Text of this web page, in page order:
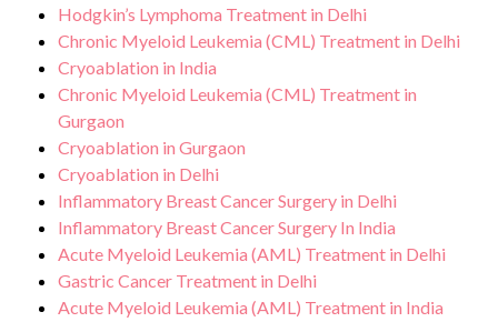
Hodgkin’s Lymphoma Treatment in Delhi
Chronic Myeloid Leukemia (CML) Treatment in Delhi
Cryoablation in India
Chronic Myeloid Leukemia (CML) Treatment in
Gurgaon
Cryoablation in Gurgaon
Cryoablation in Delhi
Inflammatory Breast Cancer Surgery in Delhi
Inflammatory Breast Cancer Surgery In India
Acute Myeloid Leukemia (AML) Treatment in Delhi
Gastric Cancer Treatment in Delhi
Acute Myeloid Leukemia (AML) Treatment in India